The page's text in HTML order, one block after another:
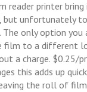
reader printer
but unfortunately
The only option
film to a different
a charge. $0.25/
this adds up
the roll of